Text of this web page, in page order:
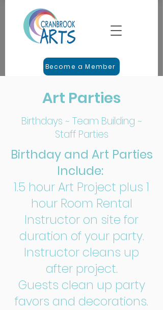
Become a Member
Art Parties
Birthdays ~ Team Building ~
Staff Parties
Birthday and Art Parties
Include:
1.5 hour Art Project plus 1
hour Room Rental
Instructor on site for
duration of your party.
Instructor cleans up
after project.
Guests clean up party
favors and decorations.